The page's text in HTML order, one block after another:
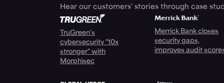
Hear our customers' stories through case
TruGreen's
cybersecurity "10x
stronger" with
Morphisec
Merrick Bank closes
security gaps,
improves audit